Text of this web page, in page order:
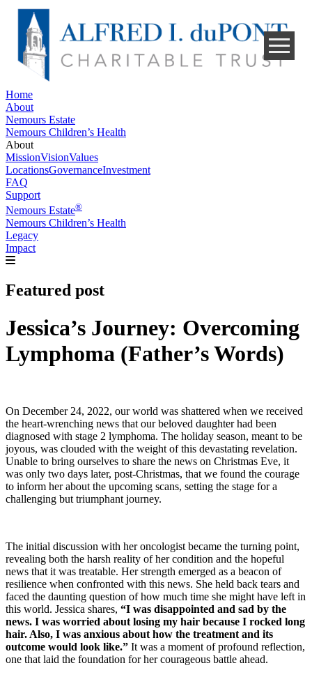
Skip
content
Home
About
Nemours Estate
Nemours Children’s Health
About
MissionVisionValues
LocationsGovernanceInvestment
FAQ
Support
Nemours Estate®
Nemours Children’s Health
Legacy
Impact
Featured post
Jessica’s Journey: Overcoming
Lymphoma (Father’s Words)
On December 24, 2022, our world was shattered when we received
the heart-wrenching news that our beloved daughter had been
diagnosed with stage 2 lymphoma. The holiday season, meant to be
joyous, was clouded with the weight of this devastating revelation.
Unable to bring ourselves to share the news on Christmas Eve, it
was only two days later, post-Christmas, that we found the courage
to inform her about the upcoming scans, setting the stage for a
challenging but triumphant journey.
The initial discussion with her oncologist became the turning point,
revealing both the harsh reality of her condition and the hopeful
news that it was treatable. Her strength emerged as a beacon of
resilience when confronted with this news. She held back tears and
faced the daunting question of how much time she might have left in
this world. Jessica shares, “I was disappointed and sad by the
news. I was worried about losing my hair because I rocked long
hair. Also, I was anxious about how the treatment and its
outcome would look like.” It was a moment of profound reflection,
one that laid the foundation for her courageous battle ahead.